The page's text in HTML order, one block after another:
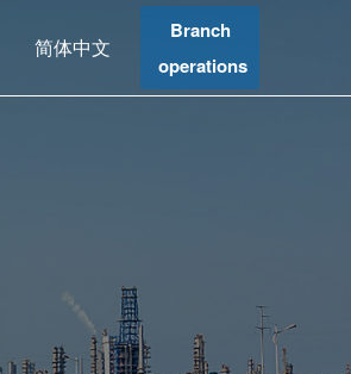
简体中文
Branch
operations